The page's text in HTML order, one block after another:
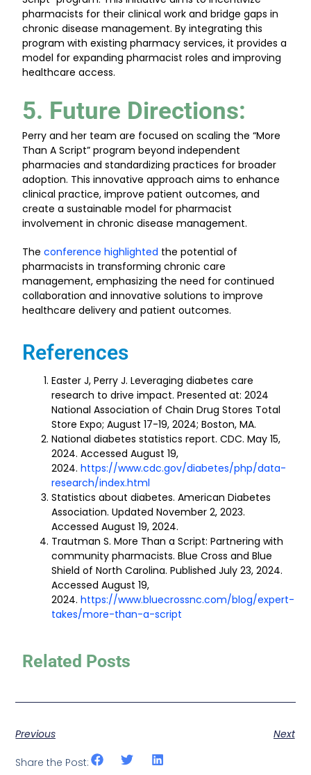
pharmacists for their clinical work and bridge gaps in
chronic disease management. By integrating this
program with existing pharmacy services, it provides a
model for expanding pharmacist roles and improving
healthcare access.
5. Future Directions:
Perry and her team are focused on scaling the “More
Than A Script” program beyond independent
pharmacies and standardizing practices for broader
adoption. This innovative approach aims to enhance
clinical practice, improve patient outcomes, and
create a sustainable model for pharmacist
involvement in chronic disease management.
Theconference highlighted the potential of
pharmacists in transforming chronic care
management, emphasizing the need for continued
collaboration and innovative solutions to improve
healthcare delivery and patient outcomes.
References
Easter J, Perry J. Leveraging diabetes care
research to drive impact. Presented at: 2024
National Association of Chain Drug Stores Total
Store Expo; August 17-19, 2024; Boston, MA.
National diabetes statistics report. CDC. May 15,
2024. Accessed August 19,
2024.https://www.cdc.gov/diabetes/php/data-
research/index.html
Statistics about diabetes. American Diabetes
Association. Updated November 2, 2023.
Accessed August 19, 2024.
Trautman S. More Than a Script: Partnering with
community pharmacists. Blue Cross and Blue
Shield of North Carolina. Published July 23, 2024.
Accessed August 19,
2024.https://www.bluecrossnc.com/blog/expert-
takes/more-than-a-script
Related Posts
Previous Next
Share the Post: